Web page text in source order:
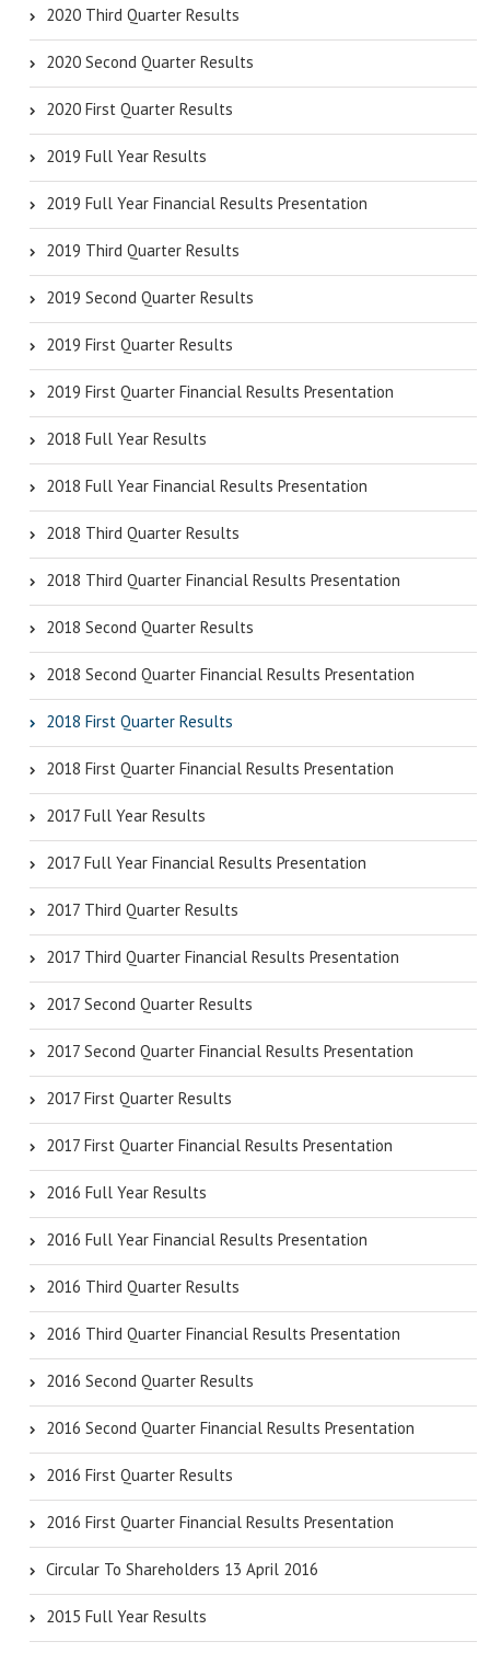
2020 Third Quarter Results
2020 Second Quarter Results
2020 First Quarter Results
2019 Full Year Results
2019 Full Year Financial Results Presentation
2019 Third Quarter Results
2019 Second Quarter Results
2019 First Quarter Results
2019 First Quarter Financial Results Presentation
2018 Full Year Results
2018 Full Year Financial Results Presentation
2018 Third Quarter Results
2018 Third Quarter Financial Results Presentation
2018 Second Quarter Results
2018 Second Quarter Financial Results Presentation
2018 First Quarter Results
2018 First Quarter Financial Results Presentation
2017 Full Year Results
2017 Full Year Financial Results Presentation
2017 Third Quarter Results
2017 Third Quarter Financial Results Presentation
2017 Second Quarter Results
2017 Second Quarter Financial Results Presentation
2017 First Quarter Results
2017 First Quarter Financial Results Presentation
2016 Full Year Results
2016 Full Year Financial Results Presentation
2016 Third Quarter Results
2016 Third Quarter Financial Results Presentation
2016 Second Quarter Results
2016 Second Quarter Financial Results Presentation
2016 First Quarter Results
2016 First Quarter Financial Results Presentation
Circular To Shareholders 13 April 2016
2015 Full Year Results